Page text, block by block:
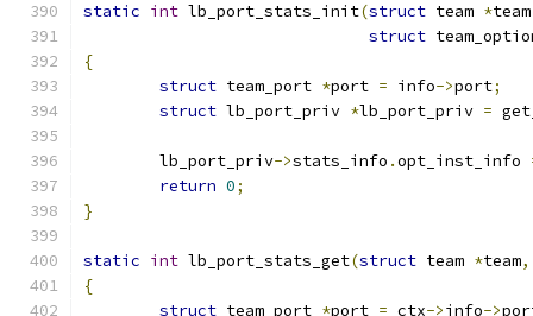
static int lb_port_stats_init(struct team *team
struct
{
struct team_port *port = info->port;
struct lb_port_priv *lb_port_priv =
	lb_port_priv
->stats_info .opt_inst_info
return 0;
}
static int lb_port_stats_get(struct team *team,
{
struct team_port *port = ctx->info->